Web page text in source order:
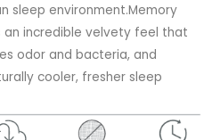
sleep environment.Memory
incredible velvety feel that
odor and bacteria, and
cooler, fresher sleep